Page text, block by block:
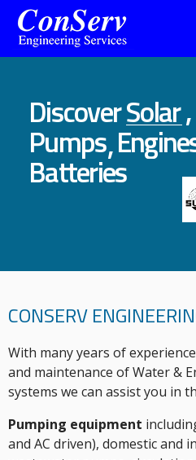
DiscoverSolar
Pumps,
,
Batteries
CONSERV
With many years of
and maintenance of Water &
systems we can assist you in
Pumping equipment
and AC driven), domestic and